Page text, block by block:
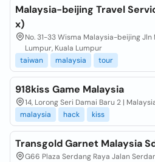
Malaysia-beijing Travel
x)
No. 31-33 Wisma Malaysia-beijing Jln
Lumpur, Kuala Lumpur
taiwan
malaysia tour
918kiss Game Malaysia
14, Lorong Seri Damai Baru 2 |
malaysia
hack kiss
Transgold Garnet Malaysia
G66 Plaza Serdang Raya Jalan